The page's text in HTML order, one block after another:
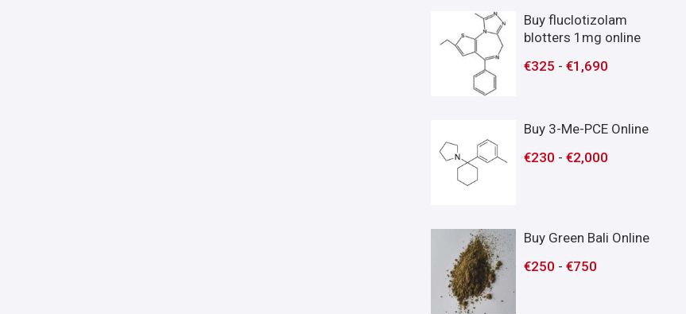
Buy fluclotizolam
blotters 1mg online
€325 -€1,690
Buy 3-Me-PCE Online
€230 -€2,000
Buy Green Bali Online
€250 -€750